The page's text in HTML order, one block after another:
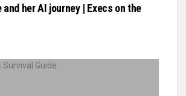
her AI journey | Execs on the